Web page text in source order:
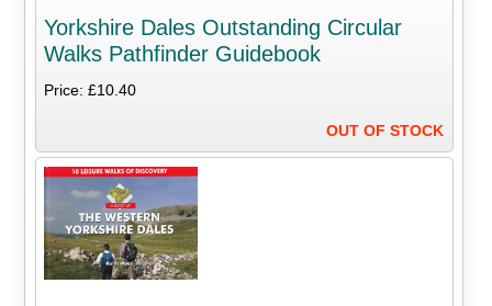
Yorkshire Dales Outstanding Circular
Walks Pathfinder Guidebook
Price: £10.40
OUT OF STOCK